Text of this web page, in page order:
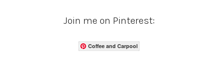
Join me on Pinterest:
Coffee and Carpool